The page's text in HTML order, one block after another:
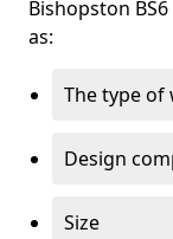
Bishopston
as:
The type of
Design
Size